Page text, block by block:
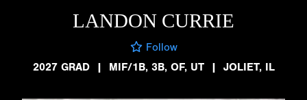
LANDON CURRIE
Follow
2027 GRAD
| MIF/1B, 3B, OF, UT | JOLIET, IL